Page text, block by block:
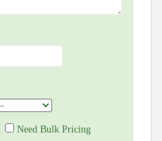
Need Bulk Pricing